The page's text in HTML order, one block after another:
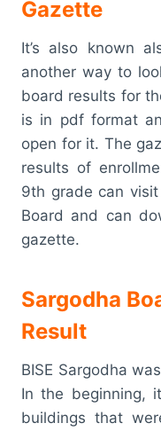
Gazette
It’s also known
another way to
board results for
is in pdf format
open for it. The
results of
9th grade can
Board and can
gazette.
Sargodha
Result
BISE Sargodha
In the beginning,
buildings that